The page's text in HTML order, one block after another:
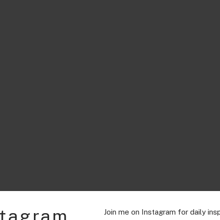
Join me on Instagram for daily